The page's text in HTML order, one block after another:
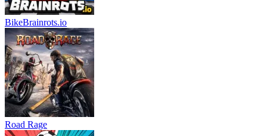
BikeBrainrots.io
Road Rage